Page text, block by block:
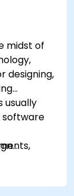
midst of
designing,
usually
software